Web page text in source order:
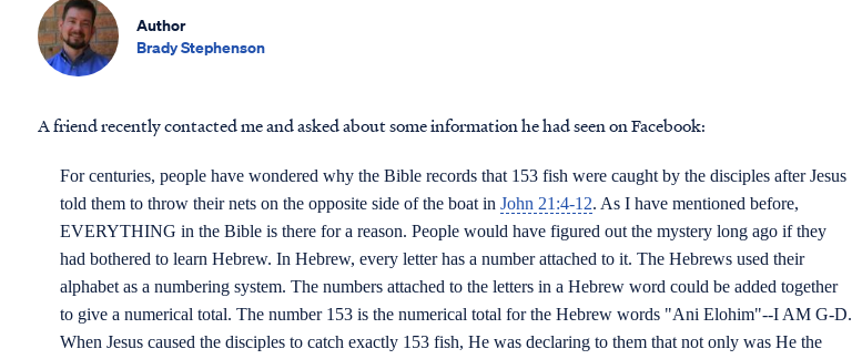
Author
Brady Stephenson
A friend recently contacted me and asked about some information he had seen on Facebook:
For centuries, people have wondered why the Bible records that 153 fish were caught by the disciples after Jesus
told them to throw their nets on the opposite side of the boat in John 21:4-12. As I have mentioned before,
EVERYTHING in the Bible is there for a reason. People would have figured out the mystery long ago if they
had bothered to learn Hebrew. In Hebrew, every letter has a number attached to it. The Hebrews used their
alphabet as a numbering system. The numbers attached to the letters in a Hebrew word could be added together
to give a numerical total. The number 153 is the numerical total for the Hebrew words "Ani Elohim"--I AM G-D.
When Jesus caused the disciples to catch exactly 153 fish, He was declaring to them that not only was He the